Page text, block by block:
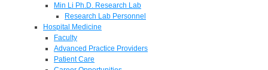
Min Li Ph.D. Research Lab
Research Lab Personnel
Hospital Medicine
Faculty
Advanced Practice Providers
Patient Care